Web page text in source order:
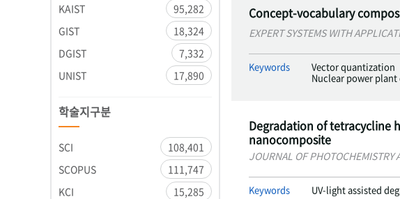
KAIST
95,282
GIST
18,324
DGIST
7,332
UNIST
17,890
학술지구분
SCI
108,401
SCOPUS
111,747
KCI
15,285
Concept-vocabulary
EXPERT SYSTEMS WITH
Keywords Vector quantization
Nuclear power plant
Degradation of tetracycline
nanocomposite
JOURNAL OF PHOTOCHEMISTRY
Keywords UV-light assisted